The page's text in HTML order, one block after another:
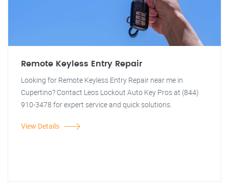
Remote Keyless Entry Repair
Looking for Remote Keyless Entry Repair near me in
Cupertino? Contact Leos Lockout Auto Key Pros at (844)
910-3478 for expert service and quick solutions.
View Details